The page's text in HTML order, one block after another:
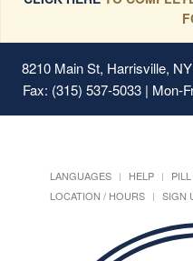
8210 Main St, Harrisville,
Fax: (315) 537-5033 | Mon-
LANGUAGES HELP
LOCATION / HOURS
SIGN